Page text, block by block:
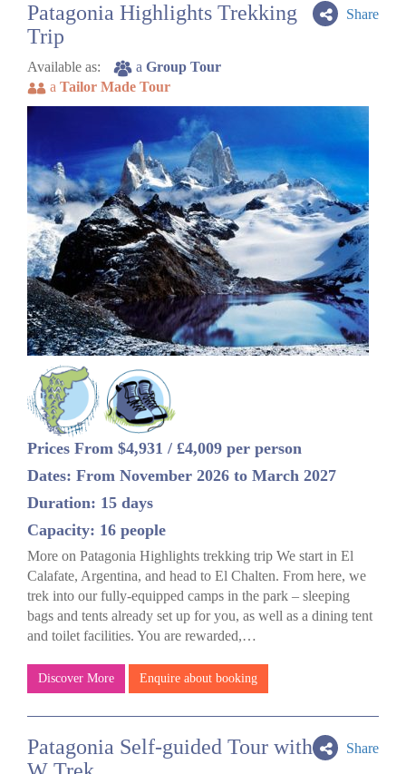
Share
Patagonia Highlights Trekking
Trip
Available as: a Group Tour
a Tailor Made Tour
Prices From $4,931 / £4,009 per person
Dates: From November 2026 to March 2027
Duration: 15 days
Capacity: 16 people
More on Patagonia Highlights trekking trip We start in El
Calafate, Argentina, and head to El Chalten. From here, we
trek into our fully-equipped camps in the park – sleeping
bags and tents already set up for you, as well as a dining tent
and toilet facilities. You are rewarded,…
Discover More Enquire about booking
Share
Patagonia Self-guided Tour with